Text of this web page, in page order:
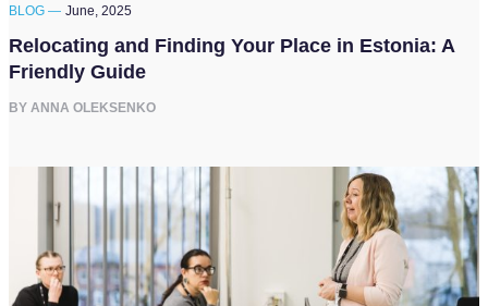
BLOG — June, 2025
Relocating and Finding Your Place in Estonia: A
Friendly Guide
BY ANNA OLEKSENKO